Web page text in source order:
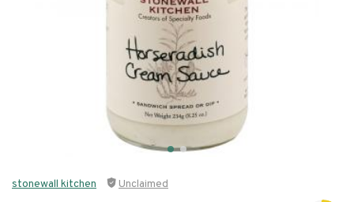
stonewall kitchen Unclaimed